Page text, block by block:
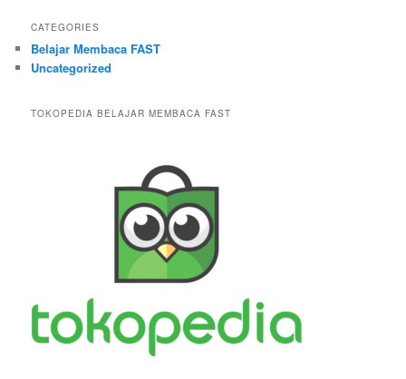
CATEGORIES
Belajar Membaca FAST
Uncategorized
TOKOPEDIA BELAJAR MEMBACA FAST